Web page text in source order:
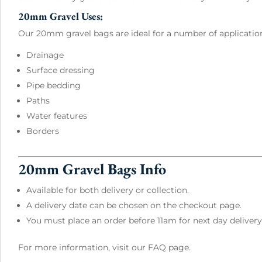
20mm Gravel Uses:
Our 20mm gravel bags are ideal for a number of
Drainage
Surface dressing
Pipe bedding
Paths
Water features
Borders
20mm Gravel Bags Info
Available for both delivery or collection.
A delivery date can be chosen on the checkout page.
You must place an order before 11am for next day
For more information, visit our FAQ page.